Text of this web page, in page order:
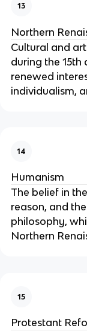
13
Northern
Cultural and
during the 15th
renewed
individualism,
14
Humanism
The belief in
reason, and
philosophy,
Northern
15
Protestant